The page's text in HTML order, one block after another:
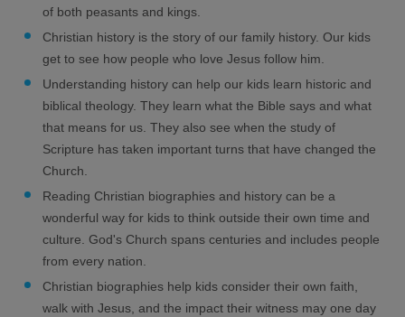
of both peasants and kings.
Christian history is the story of our family history. Our kids
get to see how people who love Jesus follow him.
Understanding history can help our kids learn historic and
biblical theology. They learn what the Bible says and what
that means for us. They also see when the study of
Scripture has taken important turns that have changed the
Church.
Reading Christian biographies and history can be a
wonderful way for kids to think outside their own time and
culture. God's Church spans centuries and includes people
from every nation.
Christian biographies help kids consider their own faith,
walk with Jesus, and the impact their witness may one day